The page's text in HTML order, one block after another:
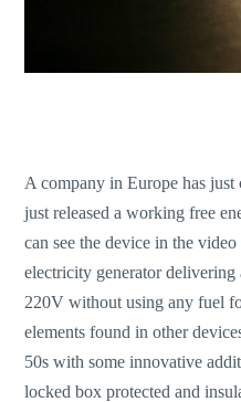
A company in Europe has
just released a working free
can see the device in the
electricity generator
220V without using any fuel
elements found in other
50s with some innovative
locked box protected and